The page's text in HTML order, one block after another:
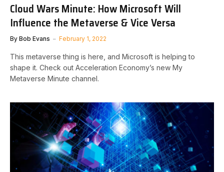
Cloud Wars Minute: How Microsoft Will
Influence the Metaverse & Vice Versa
By Bob Evans February 1, 2022
This metaverse thing is here, and Microsoft is helping to
shape it. Check out Acceleration Economy’s new My
Metaverse Minute channel.